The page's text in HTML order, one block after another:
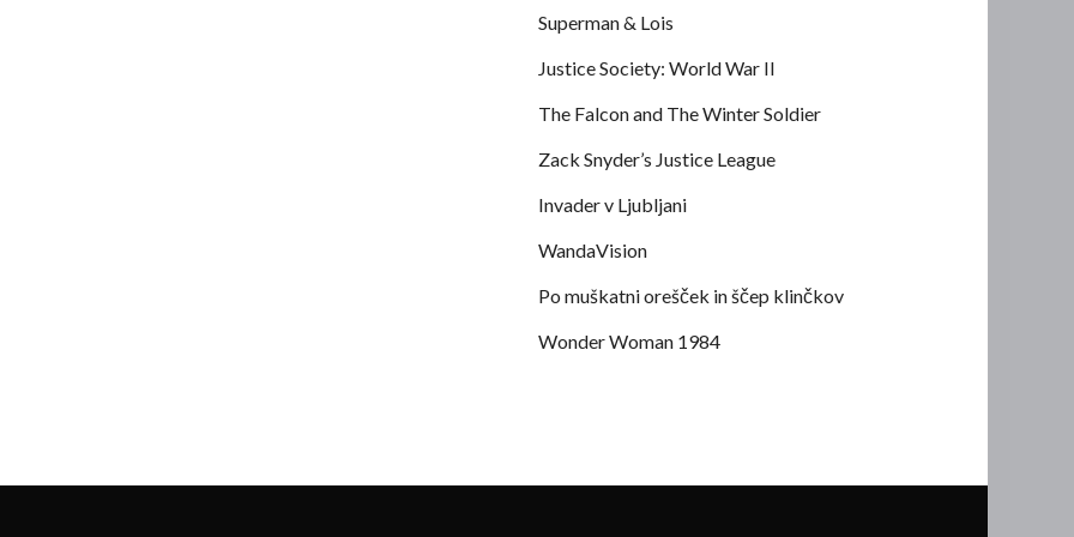
Superman & Lois
Justice Society: World War II
The Falcon and The Winter Soldier
Zack Snyder’s Justice League
Invader v Ljubljani
WandaVision
Po muškatni orešček in ščep klinčkov
Wonder Woman 1984